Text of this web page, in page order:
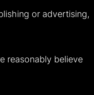
or advertising,
reasonably believe